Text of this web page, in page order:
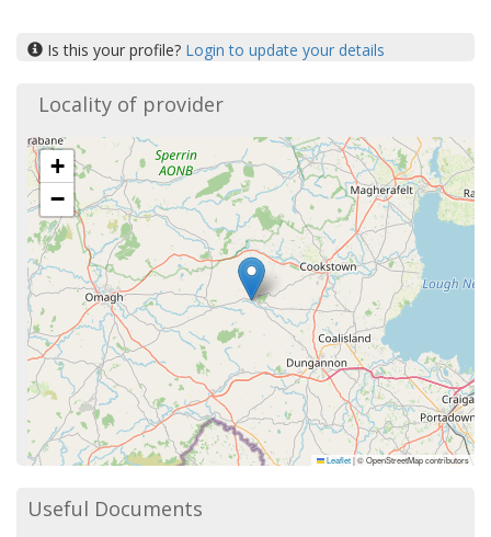
Is this your profile? Login to update your details
Locality of provider
+
−
Leaflet|© OpenStreetMap contributors
Useful Documents